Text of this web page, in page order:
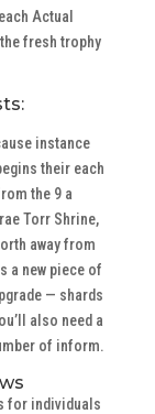
Actual
fresh trophy
instance
their each
the 9 a
Torr Shrine,
away from
a new piece of
— shards
also need a
of inform.
for individuals